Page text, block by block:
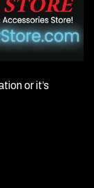
or it’s